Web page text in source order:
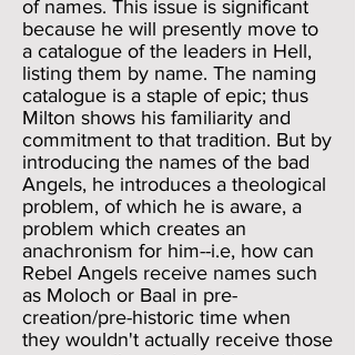
of names. This issue is significant
because he will presently move to
a catalogue of the leaders in Hell,
listing them by name. The naming
catalogue is a staple of epic; thus
Milton shows his familiarity and
commitment to that tradition. But by
introducing the names of the bad
Angels, he introduces a theological
problem, of which he is aware, a
problem which creates an
anachronism for him--i.e, how can
Rebel Angels receive names such
as Moloch or Baal in pre-
creation/pre-historic time when
they wouldn't actually receive those